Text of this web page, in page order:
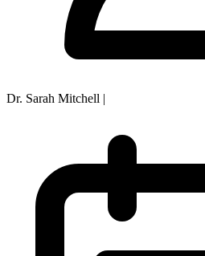
Dr. Sarah Mitchell |